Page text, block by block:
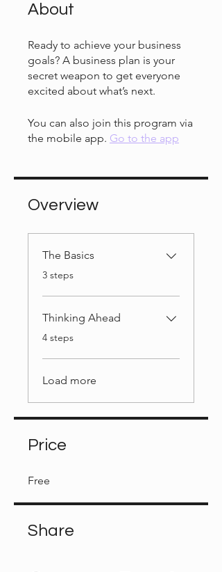
About
Ready to achieve your business
goals? A business plan is your
secret weapon to get everyone
You can also join this program via
the mobile app. Go to the app
Overview
The Basics
.
3 steps
Thinking Ahead
.
4 steps
Load more
Price
Free
Share